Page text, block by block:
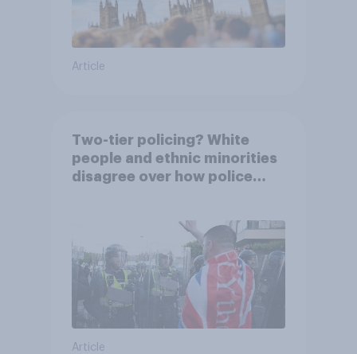
Article
Two-tier policing? White
people and ethnic minorities
disagree over how police
Article